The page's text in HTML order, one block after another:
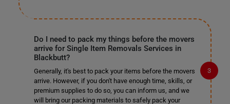
Do I need to pack my things before the movers
arrive for Single Item Removals Services in
Blackbutt?
Generally, it's best to pack your items before the movers
arrive. However, if you don't have enough time, skills, or
premium supplies to do so, you can inform us, and we
will bring our packing materials to safely pack your